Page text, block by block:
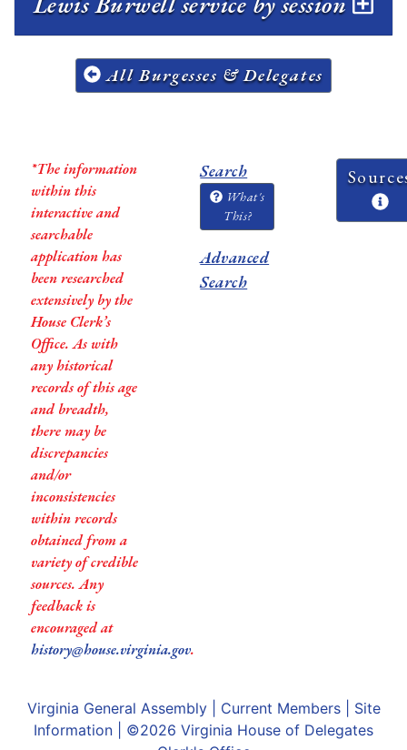
All Burgesses & Delegates
*The information
within this
interactive and
searchable
application has
been researched
extensively by the
House Clerk’s
Office. As with
any historical
records of this age
and breadth,
there may be
discrepancies
and/or
inconsistencies
within records
obtained from a
variety of credible
sources. Any
feedback is
encouraged at
history@house.virginia.gov.
Search
What's
This?
Advanced
Search
Virginia General Assembly| Current Members| Site
Information | ©2026 Virginia House of Delegates